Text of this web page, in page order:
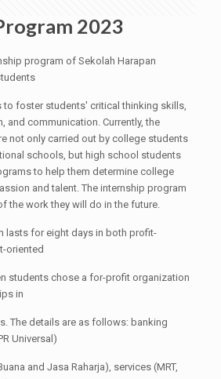
2023
program of Sekolah Harapan
to foster students' critical thinking skills,
and communication. Currently, the
not only carried out by college students
schools, but high school students
to help them determine college
and talent. The internship program
the work they will do in the future.
lasts for eight days in both profit-
oriented
students chose a for-profit organization
in
The details are as follows: banking
Universal)
and Jasa Raharja), services (MRT,